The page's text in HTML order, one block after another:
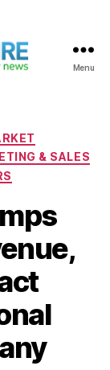
Menu
& SALES